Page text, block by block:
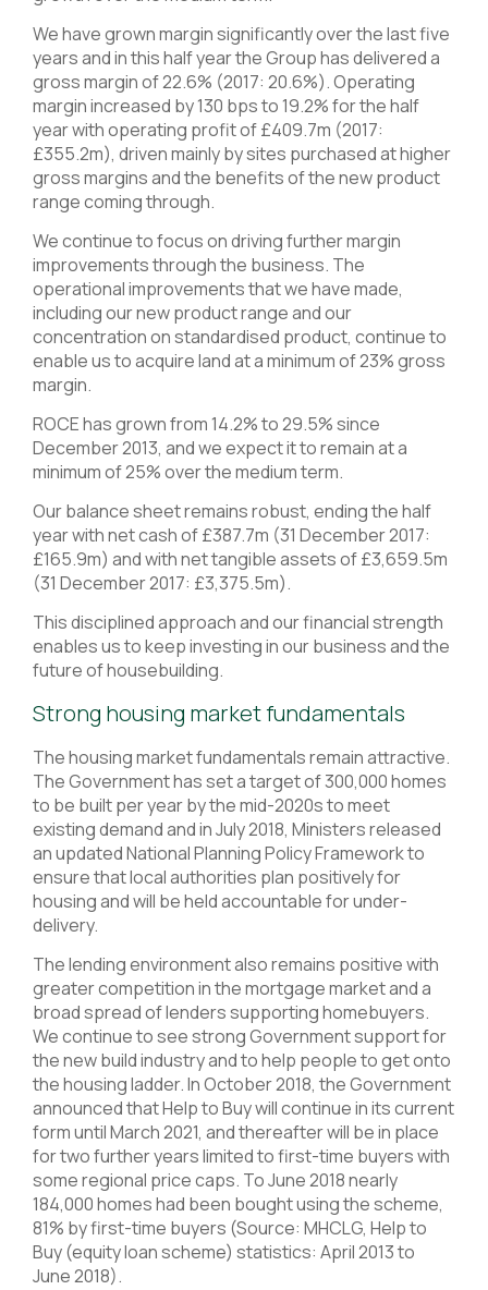
We have grown margin significantly over the last five
years and in this half year the Group has delivered a
gross margin of 22.6% (2017: 20.6%). Operating
margin increased by 130 bps to 19.2% for the half
year with operating profit of £409.7m (2017:
£355.2m), driven mainly by sites purchased at higher
gross margins and the benefits of the new product
range coming through.
We continue to focus on driving further margin
improvements through the business. The
operational improvements that we have made,
including our new product range and our
concentration on standardised product, continue to
enable us to acquire land at a minimum of 23% gross
margin.
ROCE has grown from 14.2% to 29.5% since
December 2013, and we expect it to remain at a
minimum of 25% over the medium term.
Our balance sheet remains robust, ending the half
year with net cash of £387.7m (31 December 2017:
£165.9m) and with net tangible assets of £3,659.5m
(31 December 2017: £3,375.5m).
This disciplined approach and our financial strength
enables us to keep investing in our business and the
future of housebuilding.
Strong housing market fundamentals
The housing market fundamentals remain attractive.
The Government has set a target of 300,000 homes
to be built per year by the mid-2020s to meet
existing demand and in July 2018, Ministers released
an updated National Planning Policy Framework to
ensure that local authorities plan positively for
housing and will be held accountable for under-
delivery.
The lending environment also remains positive with
greater competition in the mortgage market and a
broad spread of lenders supporting homebuyers.
We continue to see strong Government support for
the new build industry and to help people to get onto
the housing ladder. In October 2018, the Government
announced that Help to Buy will continue in its current
form until March 2021, and thereafter will be in place
for two further years limited to first-time buyers with
some regional price caps. To June 2018 nearly
184,000 homes had been bought using the scheme,
81% by first-time buyers (Source: MHCLG, Help to
Buy (equity loan scheme) statistics: April 2013 to
June 2018).